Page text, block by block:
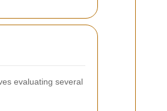
evaluating several